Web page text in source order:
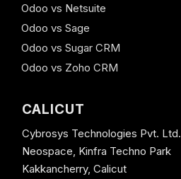
Odoo vs Netsuite
Odoo vs Sage
Odoo vs Sugar CRM
Odoo vs Zoho CRM
CALICUT
Cybrosys Technologies Pvt. Ltd.
Neospace, Kinfra Techno Park
Kakkancherry, Calicut